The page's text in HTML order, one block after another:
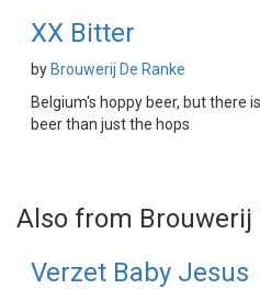
XX Bitter
by Brouwerij De Ranke
Belgium's hoppy beer, but there
beer than just the hops
Also from Brouwerij
Verzet Baby Jesus